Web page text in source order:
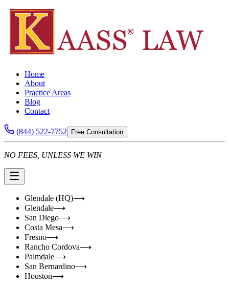
Home
About
Practice Areas
Blog
Contact
(844) 522-7752 Free Consultation
NO FEES, UNLESS WE WIN
Glendale (HQ)⟶
Glendale⟶
San Diego⟶
Costa Mesa⟶
Fresno⟶
Rancho Cordova⟶
Palmdale⟶
San Bernardino⟶
Houston⟶